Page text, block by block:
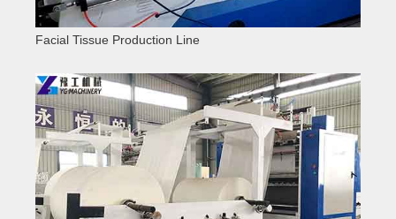
Facial Tissue Production Line